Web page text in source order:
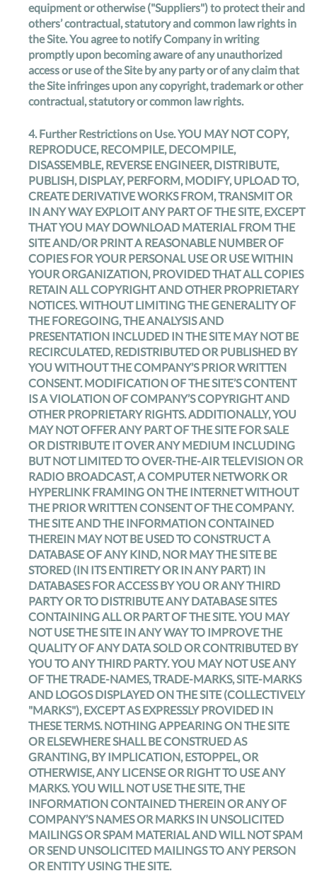
equipment or otherwise ("Suppliers") to protect their and
others’ contractual, statutory and common law rights in
the Site. You agree to notify Company in writing
promptly upon becoming aware of any unauthorized
access or use of the Site by any party or of any claim that
the Site infringes upon any copyright, trademark or other
contractual, statutory or common law rights.
4.Further Restrictions on Use. YOU MAY NOT COPY,
REPRODUCE, RECOMPILE, DECOMPILE,
DISASSEMBLE, REVERSE ENGINEER, DISTRIBUTE,
PUBLISH, DISPLAY, PERFORM, MODIFY, UPLOAD TO,
CREATE DERIVATIVE WORKS FROM, TRANSMIT OR
IN ANY WAY EXPLOIT ANY PART OF THE SITE, EXCEPT
THAT YOU MAY DOWNLOAD MATERIAL FROM THE
SITE AND/OR PRINT A REASONABLE NUMBER OF
COPIES FOR YOUR PERSONAL USE OR USE WITHIN
YOUR ORGANIZATION, PROVIDED THAT ALL COPIES
RETAIN ALL COPYRIGHT AND OTHER PROPRIETARY
NOTICES. WITHOUT LIMITING THE GENERALITY OF
THE FOREGOING, THE ANALYSIS AND
PRESENTATION INCLUDED IN THE SITE MAY NOT BE
RECIRCULATED, REDISTRIBUTED OR PUBLISHED BY
YOU WITHOUT THE COMPANY’S PRIOR WRITTEN
CONSENT. MODIFICATION OF THE SITE’S CONTENT
IS A VIOLATION OF COMPANY’S COPYRIGHT AND
OTHER PROPRIETARY RIGHTS. ADDITIONALLY, YOU
MAY NOT OFFER ANY PART OF THE SITE FOR SALE
OR DISTRIBUTE IT OVER ANY MEDIUM INCLUDING
BUT NOT LIMITED TO OVER-THE-AIR TELEVISION OR
RADIO BROADCAST, A COMPUTER NETWORK OR
HYPERLINK FRAMING ON THE INTERNET WITHOUT
THE PRIOR WRITTEN CONSENT OF THE COMPANY.
THE SITE AND THE INFORMATION CONTAINED
THEREIN MAY NOT BE USED TO CONSTRUCT A
DATABASE OF ANY KIND, NOR MAY THE SITE BE
STORED (IN ITS ENTIRETY OR IN ANY PART) IN
DATABASES FOR ACCESS BY YOU OR ANY THIRD
PARTY OR TO DISTRIBUTE ANY DATABASE SITES
CONTAINING ALL OR PART OF THE SITE. YOU MAY
NOT USE THE SITE IN ANY WAY TO IMPROVE THE
QUALITY OF ANY DATA SOLD OR CONTRIBUTED BY
YOU TO ANY THIRD PARTY. YOU MAY NOT USE ANY
OF THE TRADE-NAMES, TRADE-MARKS, SITE-MARKS
AND LOGOS DISPLAYED ON THE SITE (COLLECTIVELY
"MARKS"), EXCEPT AS EXPRESSLY PROVIDED IN
THESE TERMS. NOTHING APPEARING ON THE SITE
OR ELSEWHERE SHALL BE CONSTRUED AS
GRANTING, BY IMPLICATION, ESTOPPEL, OR
OTHERWISE, ANY LICENSE OR RIGHT TO USE ANY
MARKS. YOU WILL NOT USE THE SITE, THE
INFORMATION CONTAINED THEREIN OR ANY OF
COMPANY’S NAMES OR MARKS IN UNSOLICITED
MAILINGS OR SPAM MATERIAL AND WILL NOT SPAM
OR SEND UNSOLICITED MAILINGS TO ANY PERSON
OR ENTITY USING THE SITE.